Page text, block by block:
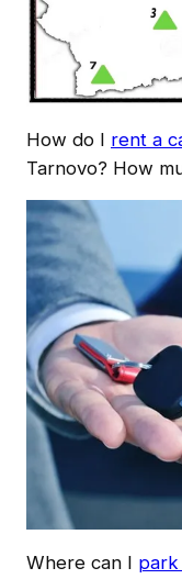
How do I rent a
Tarnovo? How
Where can I park